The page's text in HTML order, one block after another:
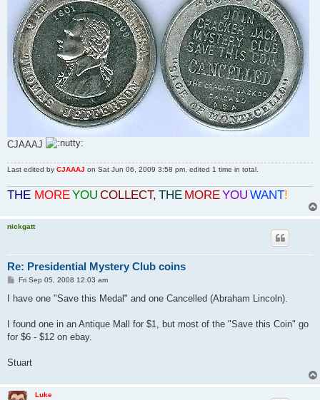
CJAAAJ
Last edited by CJAAAJ on Sat Jun 06, 2009 3:58 pm, edited 1 time in total.
THE MOREYOU COLLECT, THE MOREYOU WANT!
nickgatt
Re: Presidential Mystery Club coins
P
s
Fri Sep 05, 2008 12:03 am
I have one "Save this Medal" and one Cancelled (Abraham Lincoln).
I found one in an Antique Mall for $1, but most of the "Save this Coin" go
for $6 - $12 on ebay.
Stuart
Luke